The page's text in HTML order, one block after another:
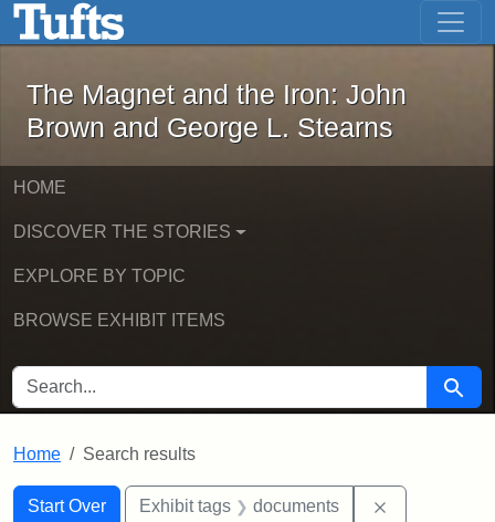
Skip to main content Skip to first result
The Magnet and the Iron: John
The Magnet and the Iron: John
Brown and George L. Stearns
HOME
DISCOVER THE STORIES
EXPLORE BY TOPIC
BROWSE EXHIBIT ITEMS
SEARCH FOR Search
Home Search results
Search
Search Constraints
Start Over
You searched for:Exhibit tags documents